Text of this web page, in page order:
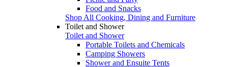
Food and Snacks
Shop All Cooking, Dining and Furniture
Toilet and Shower
Toilet and Shower
Portable Toilets and Chemicals
Camping Showers
Shower and Ensuite Tents